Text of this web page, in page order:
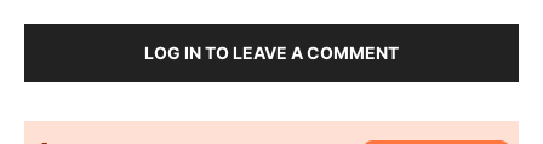
LOG IN TO LEAVE A COMMENT